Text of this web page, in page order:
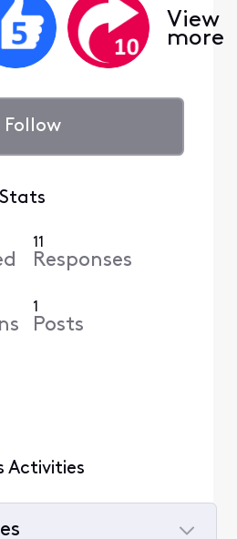
View
more
Follow
11
Responses
1
Posts
Activities